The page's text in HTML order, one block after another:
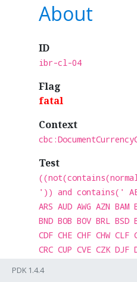
About
ID
ibr-cl-04
Flag
fatal
Context
Test
')) and contains(' AED
ARS AUD AWG AZN
BND BOB BOV BRL BSD
CDF CHE CHF CHW CLF
CRC CUP CVE CZK DJF
PDK 1.4.4